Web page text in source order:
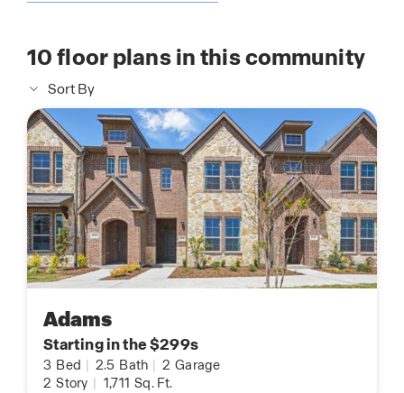
10floor plans in this community
Sort By
Adams
Starting in the $299s
3 Bed 2.5 Bath 2 Garage
2 Story 1,711 Sq. Ft.